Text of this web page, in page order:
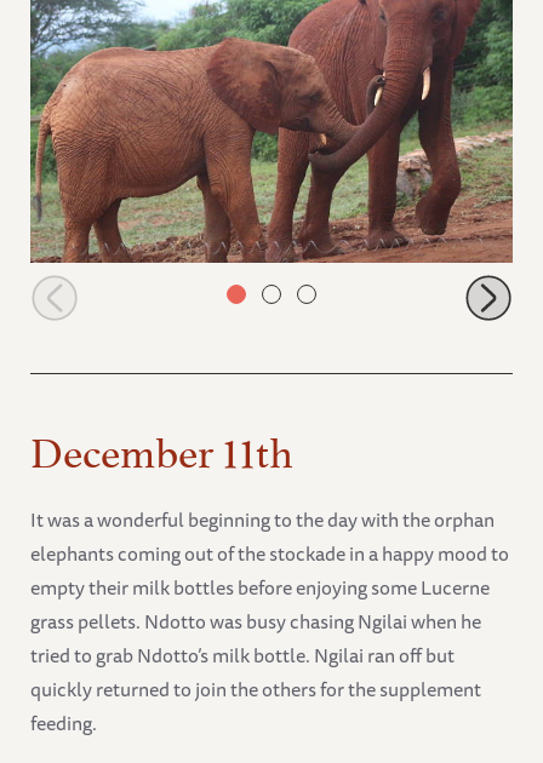
Ndotto greeting Lesanju
December 11th
It was a wonderful beginning to the day with the orphan
elephants coming out of the stockade in a happy mood to
empty their milk bottles before enjoying some Lucerne
grass pellets. Ndotto was busy chasing Ngilai when he
tried to grab Ndotto’s milk bottle. Ngilai ran off but
quickly returned to join the others for the supplement
feeding.